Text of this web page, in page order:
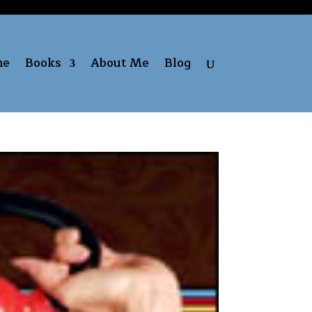
Books About Me Blog